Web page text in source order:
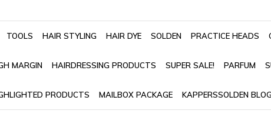
TOOLS HAIR STYLING HAIR DYE SOLDEN PRACTICE HEADS
MARGIN HAIRDRESSING PRODUCTS SUPER SALE! PARFUM
PRODUCTS MAILBOX PACKAGE KAPPERSSOLDEN BLOG